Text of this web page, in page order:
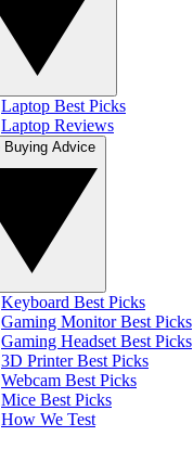
Laptop Best Picks
Laptop Reviews
Keyboard Best Picks
Gaming Monitor Best Picks
Gaming Headset Best Picks
3D Printer Best Picks
Webcam Best Picks
Mice Best Picks
How We Test